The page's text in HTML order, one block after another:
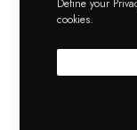
Define your
cookies.